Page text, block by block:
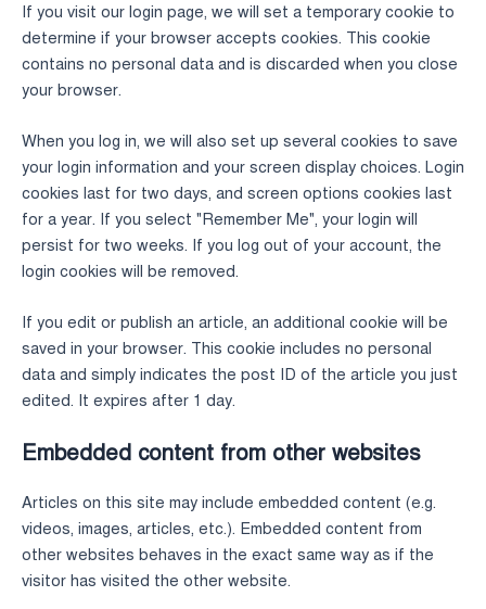
If you visit our login page, we will set a temporary cookie to
determine if your browser accepts cookies. This cookie
contains no personal data and is discarded when you close
your browser.
When you log in, we will also set up several cookies to save
your login information and your screen display choices. Login
cookies last for two days, and screen options cookies last
for a year. If you select "Remember Me", your login will
persist for two weeks. If you log out of your account, the
login cookies will be removed.
If you edit or publish an article, an additional cookie will be
saved in your browser. This cookie includes no personal
data and simply indicates the post ID of the article you just
edited. It expires after 1 day.
Embedded content from other websites
Articles on this site may include embedded content (e.g.
videos, images, articles, etc.). Embedded content from
other websites behaves in the exact same way as if the
visitor has visited the other website.